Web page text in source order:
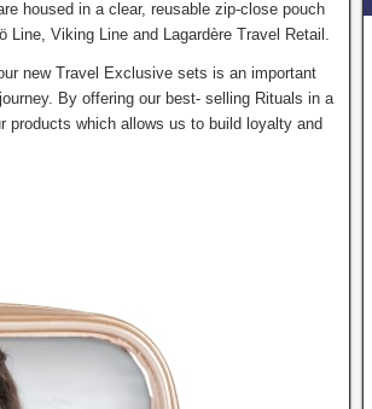
housed in a clear, reusable zip-close pouch
Viking Line and Lagardère Travel Retail.
new Travel Exclusive sets is an important
By offering our best- selling Rituals in a
products which allows us to build loyalty and